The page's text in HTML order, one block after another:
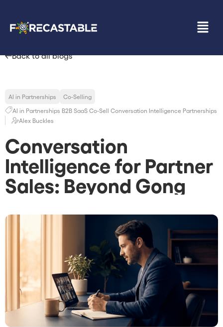
Back to all blogs
AI in Partnerships
Co-Selling
AI in Partnerships B2B SaaS Co-Sell Conversation Intelligence Partnerships
Alex Buckles
Conversation
Intelligence for Partner
Sales: Beyond Gong